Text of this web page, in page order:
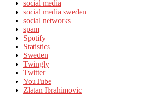
social media
social media sweden
social networks
spam
Spotify
Statistics
Sweden
Twingly
Twitter
YouTube
Zlatan Ibrahimovic